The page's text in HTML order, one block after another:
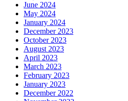
June 2024
May 2024
January 2024
December 2023
October 2023
August 2023
April 2023
March 2023
February 2023
January 2023
December 2022